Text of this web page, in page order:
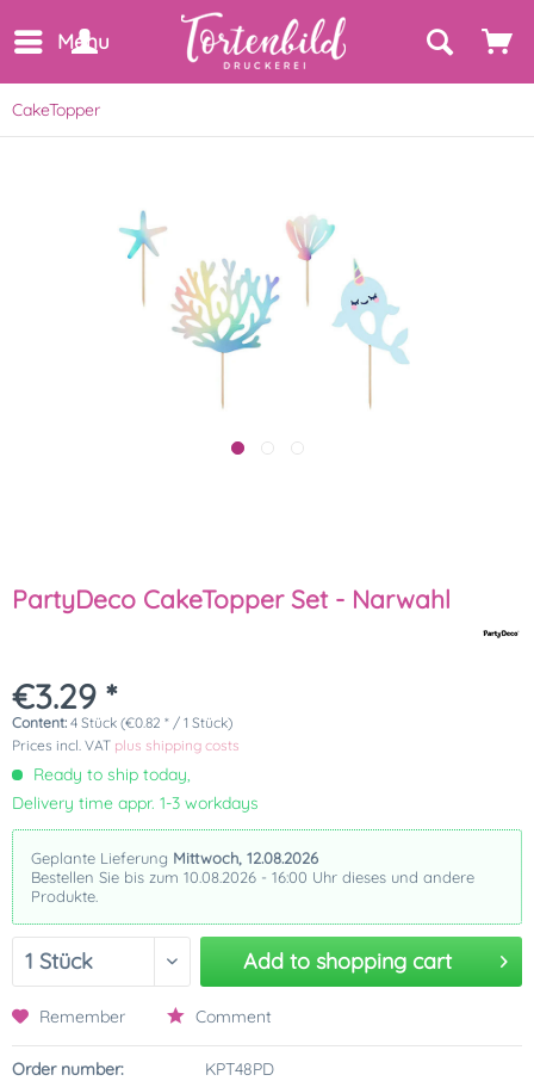
Menu
CakeTopper
PartyDeco CakeTopper Set - Narwahl
€3.29 *
Content: 4 Stück (€0.82 * / 1 Stück)
Prices incl. VAT plus shipping costs
Ready to ship today,
Delivery time appr. 1-3 workdays
Geplante Lieferung Mittwoch, 12.08.2026
Bestellen Sie bis zum 10.08.2026 - 16:00 Uhr dieses und andere
Produkte.
Add to shopping cart
Remember Comment
Order number: KPT48PD